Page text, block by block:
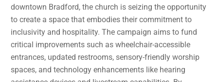
downtown Bradford, the church is seizing the opportunity
to create a space that embodies their commitment to
inclusivity and hospitality. The campaign aims to fund
critical improvements such as wheelchair-accessible
entrances, updated restrooms, sensory-friendly worship
spaces, and technology enhancements like hearing